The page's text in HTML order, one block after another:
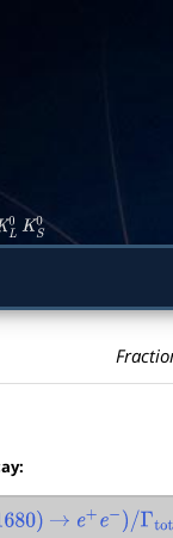
L0 KS0
) → e+ e− /Γtotal